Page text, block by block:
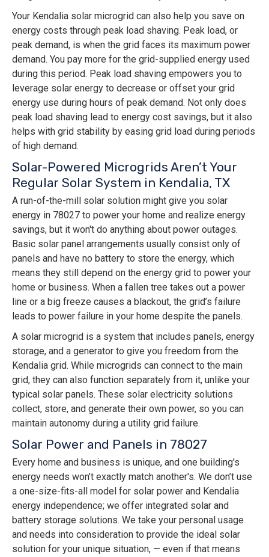
Your Kendalia solar microgrid can also help you save on
energy costs through peak load shaving. Peak load, or
peak demand, is when the grid faces its maximum power
demand. You pay more for the grid-supplied energy used
during this period. Peak load shaving empowers you to
leverage solar energy to decrease or offset your grid
energy use during hours of peak demand. Not only does
peak load shaving lead to energy cost savings, but it also
helps with grid stability by easing grid load during periods
of high demand.
Solar-Powered Microgrids Aren’t Your
Regular Solar System in Kendalia, TX
A run-of-the-mill solar solution might give you solar
energy in 78027 to power your home and realize energy
savings, but it won't do anything about power outages.
Basic solar panel arrangements usually consist only of
panels and have no battery to store the energy, which
means they still depend on the energy grid to power your
home or business. When a fallen tree takes out a power
line or a big freeze causes a blackout, the grid’s failure
leads to power failure in your home despite the panels.
A solar microgrid is a system that includes panels, energy
storage, and a generator to give you freedom from the
Kendalia grid. While microgrids can connect to the main
grid, they can also function separately from it, unlike your
typical solar panels. These solar electricity solutions
collect, store, and generate their own power, so you can
maintain autonomy during a utility grid failure.
Solar Power and Panels in 78027
Every home and business is unique, and one building's
energy needs won't exactly match another's. We don’t use
a one-size-fits-all model for solar power and Kendalia
energy independence; we offer integrated solar and
battery storage solutions. We take your personal usage
and needs into consideration to provide the ideal solar
solution for your unique situation, — even if that means